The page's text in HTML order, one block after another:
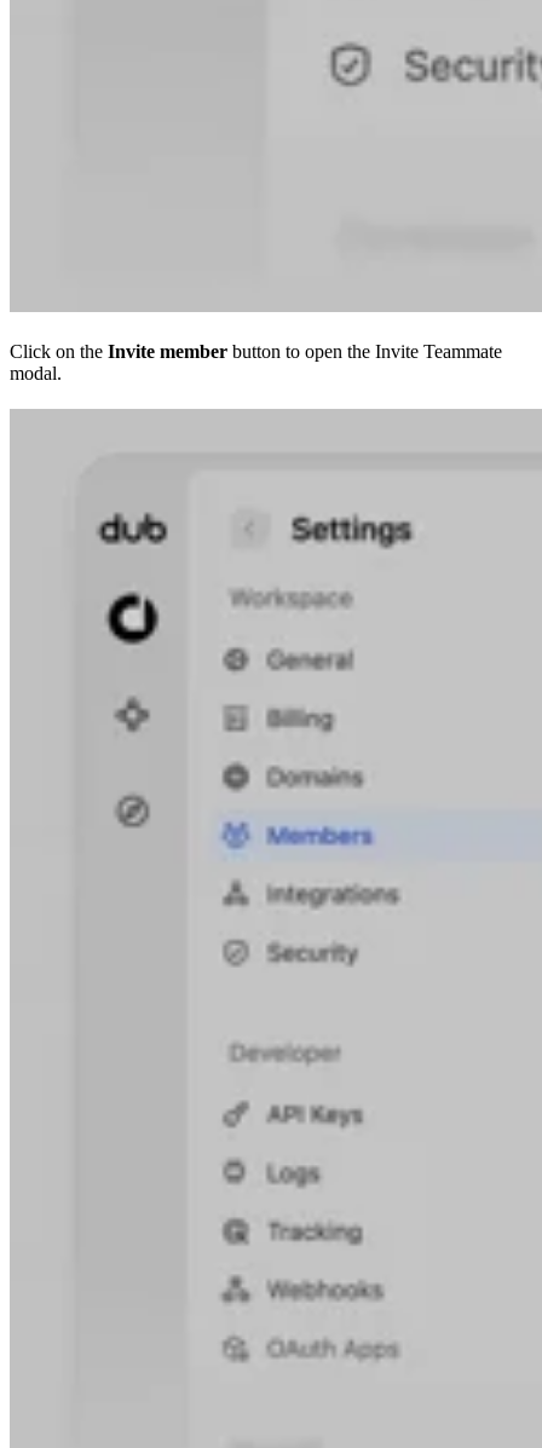
Click on the Invite member button to open the Invite Teammate
modal.